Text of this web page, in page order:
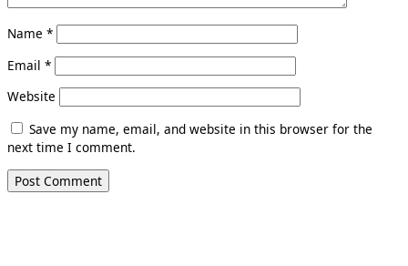
Name *
Email *
Website
Save my name, email, and website in this browser for the
next time I comment.